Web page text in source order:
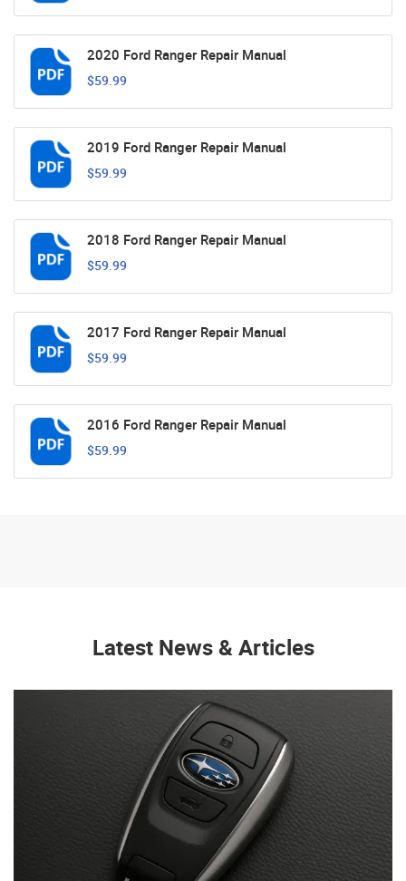
2020 Ford Ranger Repair Manual
$59.99
2019 Ford Ranger Repair Manual
$59.99
2018 Ford Ranger Repair Manual
$59.99
2017 Ford Ranger Repair Manual
$59.99
2016 Ford Ranger Repair Manual
$59.99
Latest News & Articles